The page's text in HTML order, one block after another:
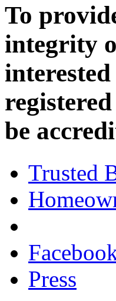
To
integrity
be
Trusted
Press